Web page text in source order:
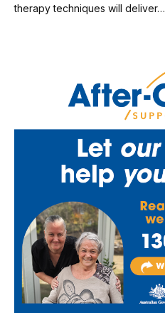
therapy techniques will deliver…